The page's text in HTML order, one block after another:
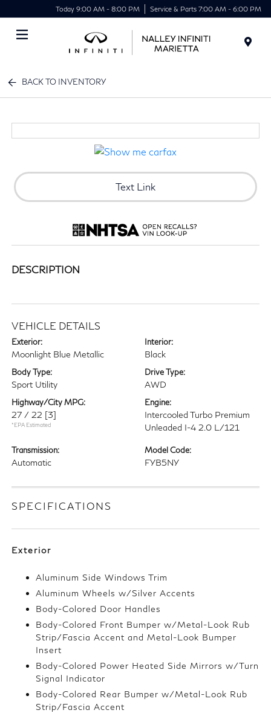
Today 9:00 AM - 8:00 PM Service & Parts 7:00 AM - 6:00 PM
BACK TO INVENTORY
Text Link
DESCRIPTION
VEHICLE DETAILS
Exterior:
Moonlight Blue Metallic
Interior:
Black
Body Type:
Sport Utility
Drive Type:
AWD
Highway/City MPG:
27 / 22 [3]
*EPA Estimated
Engine:
Intercooled Turbo Premium
Unleaded I-4 2.0 L/121
Transmission:
Automatic
Model Code:
FYB5NY
SPECIFICATIONS
Exterior
Aluminum Side Windows Trim
Aluminum Wheels w/Silver Accents
Body-Colored Door Handles
Body-Colored Front Bumper w/Metal-Look Rub
Strip/Fascia Accent and Metal-Look Bumper
Insert
Body-Colored Power Heated Side Mirrors w/Turn
Signal Indicator
Body-Colored Rear Bumper w/Metal-Look Rub
Strip/Fascia Accent